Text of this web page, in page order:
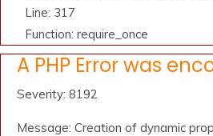
Line: 317
Function: require_once
A PHP Error was
Severity: 8192
Message: Creation of dynamic